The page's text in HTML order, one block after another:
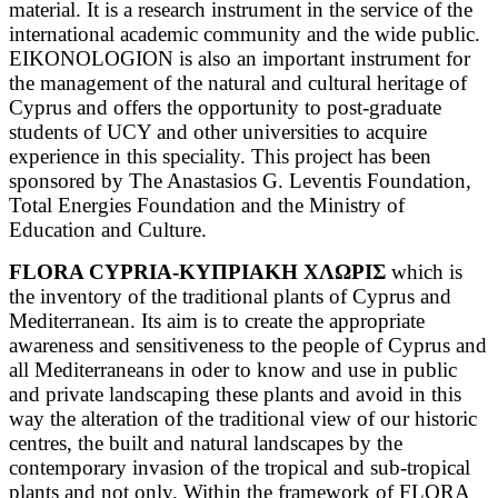
material. It is a research instrument in the service of the
international academic community and the wide public.
EIKONOLOGION is also an important instrument for
the management of the natural and cultural heritage of
Cyprus and offers the opportunity to post-graduate
students of UCY and other universities to acquire
experience in this speciality. This project has been
sponsored by The Anastasios G. Leventis Foundation,
Total Energies Foundation and the Ministry of
Education and Culture.
FLORA CYPRIA-ΚΥΠΡΙΑΚΗ ΧΛΩΡΙΣ which is
the inventory of the traditional plants of Cyprus and
Mediterranean. Its aim is to create the appropriate
awareness and sensitiveness to the people of Cyprus and
all Mediterraneans in oder to know and use in public
and private landscaping these plants and avoid in this
way the alteration of the traditional view of our historic
centres, the built and natural landscapes by the
contemporary invasion of the tropical and sub-tropical
plants and not only. Within the framework of FLORA